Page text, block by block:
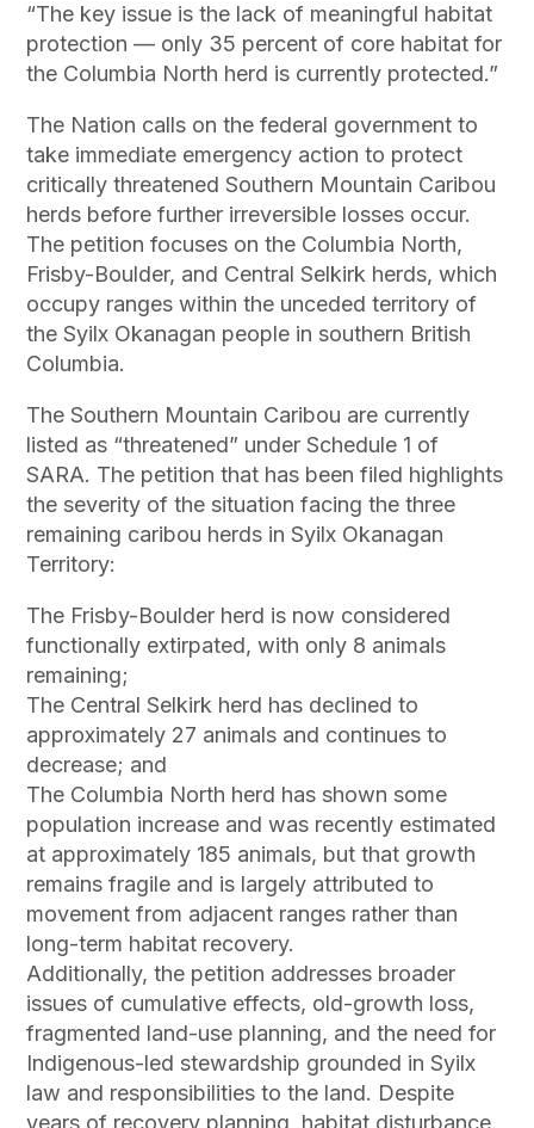
“The key issue is the lack of meaningful habitat
protection — only 35 percent of core habitat for
the Columbia North herd is currently protected.”
The Nation calls on the federal government to
take immediate emergency action to protect
critically threatened Southern Mountain Caribou
herds before further irreversible losses occur.
The petition focuses on the Columbia North,
Frisby-Boulder, and Central Selkirk herds, which
occupy ranges within the unceded territory of
the Syilx Okanagan people in southern British
Columbia.
The Southern Mountain Caribou are currently
listed as “threatened” under Schedule 1 of
SARA. The petition that has been filed highlights
the severity of the situation facing the three
remaining caribou herds in Syilx Okanagan
Territory:
The Frisby-Boulder herd is now considered
functionally extirpated, with only 8 animals
remaining;
The Central Selkirk herd has declined to
approximately 27 animals and continues to
decrease; and
The Columbia North herd has shown some
population increase and was recently estimated
at approximately 185 animals, but that growth
remains fragile and is largely attributed to
movement from adjacent ranges rather than
long-term habitat recovery.
Additionally, the petition addresses broader
issues of cumulative effects, old-growth loss,
fragmented land-use planning, and the need for
Indigenous-led stewardship grounded in Syilx
law and responsibilities to the land. Despite